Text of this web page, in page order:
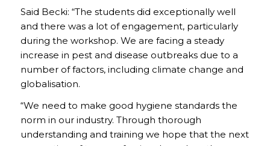
Said Becki: “The students did exceptionally well
and there was a lot of engagement, particularly
during the workshop. We are facing a steady
increase in pest and disease outbreaks due to a
number of factors, including climate change and
globalisation.
“We need to make good hygiene standards the
norm in our industry. Through thorough
understanding and training we hope that the next